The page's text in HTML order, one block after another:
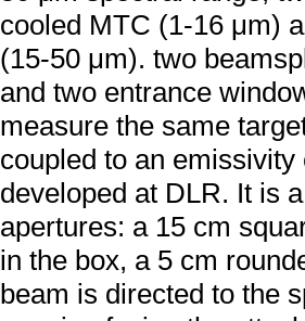
cooled MTC (1-16 μm)
(15-50 μm). two
and two entrance
measure the same
coupled to an
developed at DLR. It is
apertures: a 15 cm
in the box, a 5 cm
beam is directed to the